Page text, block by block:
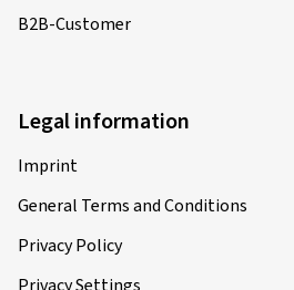
B2B-Customer
Legal information
Imprint
General Terms and Conditions
Privacy Policy